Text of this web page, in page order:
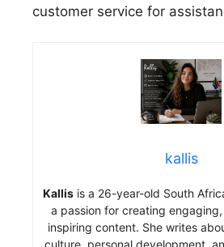
customer service for
kallis
Kallis is a 26-year-old South
a passion for creating
inspiring content. She writes